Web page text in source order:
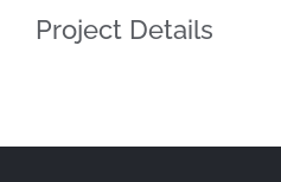
Project Details